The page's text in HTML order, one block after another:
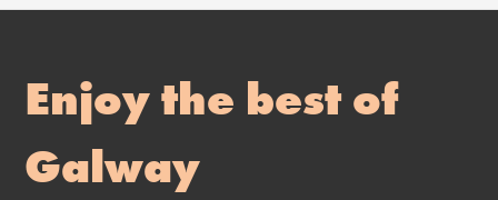
Enjoy the best of
Galway